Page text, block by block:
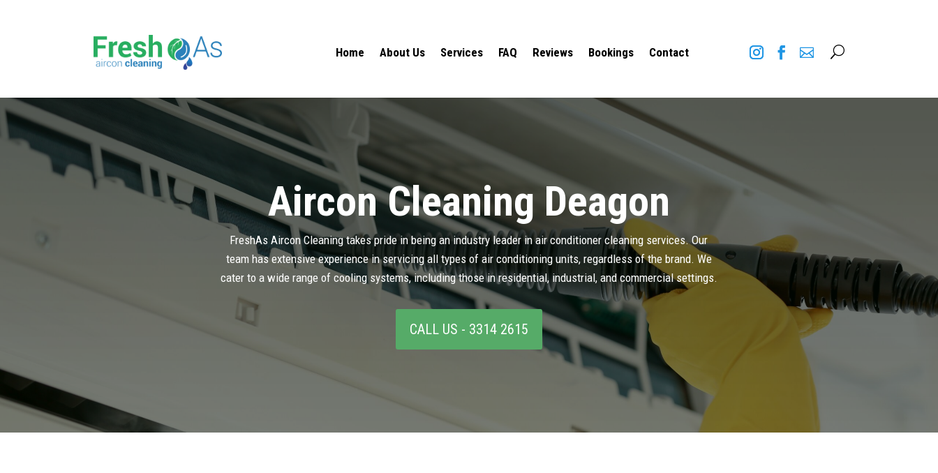
Home About Us Services FAQ Reviews Bookings Contact U
Aircon Cleaning Deagon
FreshAs Aircon Cleaning takes pride in being an industry leader in air conditioner cleaning services. Our
team has extensive experience in servicing all types of air conditioning units, regardless of the brand. We
cater to a wide range of cooling systems, including those in residential, industrial, and commercial settings.
CALL US - 3314 2615